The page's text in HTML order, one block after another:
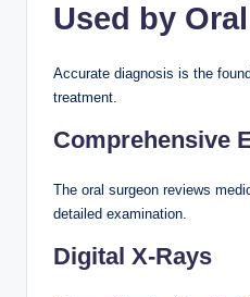
Used by
Accurate diagnosis is the
treatment.
Comprehensive
The oral surgeon reviews
detailed examination.
Digital X-Rays